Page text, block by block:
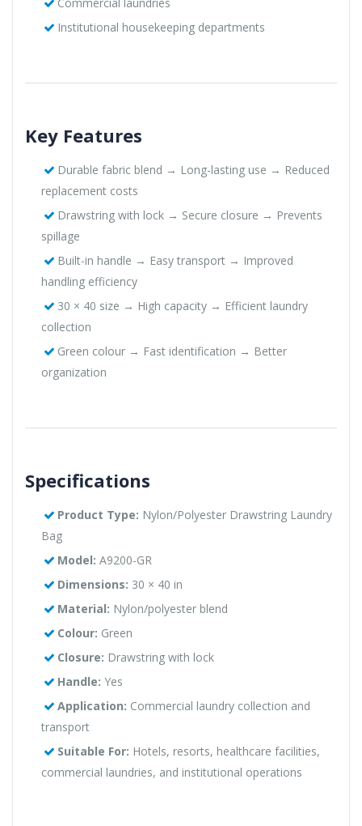
Institutional housekeeping departments
Key Features
Durable fabric blend → Long-lasting use → Reduced
replacement costs
Drawstring with lock → Secure closure → Prevents
spillage
Built-in handle → Easy transport → Improved
handling efficiency
30 × 40 size → High capacity → Efficient laundry
collection
Green colour → Fast identification → Better
organization
Specifications
Product Type: Nylon/Polyester Drawstring Laundry
Bag
Model: A9200-GR
Dimensions: 30 × 40 in
Material: Nylon/polyester blend
Colour: Green
Closure: Drawstring with lock
Handle: Yes
Application: Commercial laundry collection and
transport
Suitable For: Hotels, resorts, healthcare facilities,
commercial laundries, and institutional operations